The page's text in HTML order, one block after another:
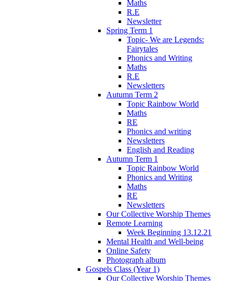
Maths
R.E
Newsletter
Spring Term 1
Topic- We are Legends:
Fairytales
Phonics and Writing
Maths
R.E
Newsletters
Autumn Term 2
Topic Rainbow World
Maths
RE
Phonics and writing
Newsletters
English and Reading
Autumn Term 1
Topic Rainbow World
Phonics and Writing
Maths
RE
Newsletters
Our Collective Worship Themes
Remote Learning
Week Beginning 13.12.21
Mental Health and Well-being
Online Safety
Photograph album
Gospels Class (Year 1)
Our Collective Worship Themes